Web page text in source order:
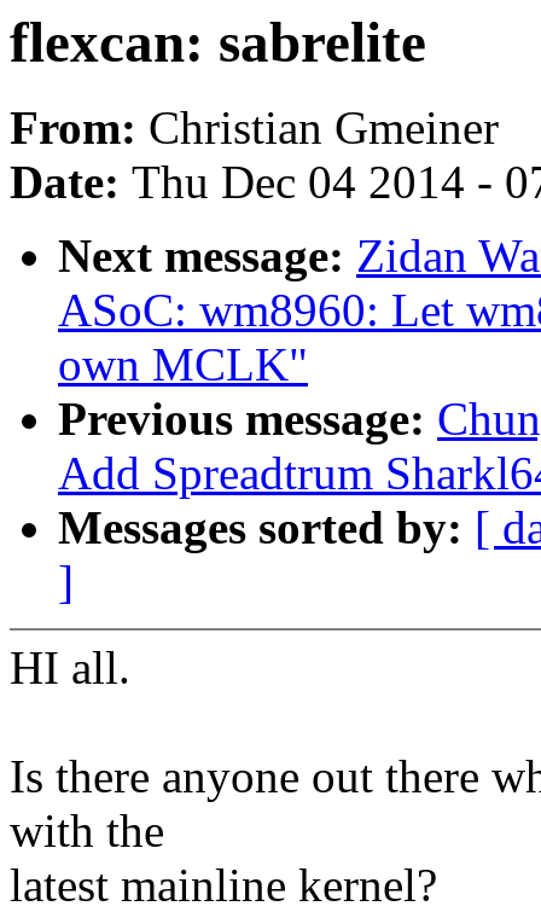
flexcan: sabrelite
From: Christian Gmeiner
Date: Thu Dec 04 2014 -
Next message: Zidan
ASoC: wm8960: Let
own MCLK"
Previous message:
Add Spreadtrum
Messages sorted by: [
]
HI all.
Is there anyone out there
with the
latest mainline kernel?